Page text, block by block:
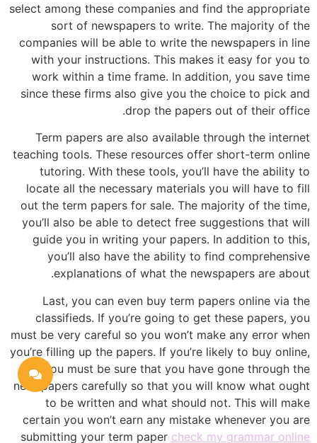
select among these companies and find the appropriate
sort of newspapers to write. The majority of the
companies will be able to write the newspapers in line
with your instructions. This makes it easy for you to
work within a time frame. In addition, you save time
since these firms also give you the choice to pick and
drop the papers out of their office.
Term papers are also available through the internet
teaching tools. These resources offer short-term online
tutoring. With these tools, you’ll have the ability to
locate all the necessary materials you will have to fill
out the term papers for sale. The majority of the time,
you’ll also be able to detect free suggestions that will
guide you in writing your papers. In addition to this,
you’ll also have the ability to find comprehensive
explanations of what the newspapers are about.
Last, you can even buy term papers online via the
classifieds. If you’re going to get these papers, you
must be very careful so you won’t make any error when
you’re filling up the papers. If you’re likely to buy online,
you must be sure that you have gone through the
newspapers carefully so that you will know what ought
to be written and what should not. This will make
certain you won’t earn any mistake whenever you are
submitting your term paper check my grammar online